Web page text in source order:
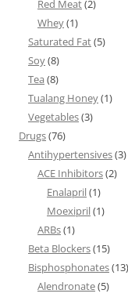
Red Meat(2)
Whey(1)
Saturated Fat(5)
Soy(8)
Tea (8)
Tualang Honey(1)
Vegetables(3)
Drugs(76)
Antihypertensives(3)
ACE Inhibitors(2)
Enalapril(1)
Moexipril(1)
ARBs(1)
Beta Blockers(15)
Bisphosphonates(13)
Alendronate(5)